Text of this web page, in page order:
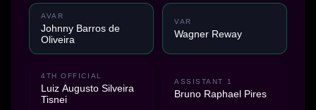
AVAR
Johnny Barros de
Oliveira
VAR
Wagner Reway
4TH OFFICIAL
Luiz Augusto Silveira
Tisnei
ASSISTANT 1
Bruno Raphael Pires